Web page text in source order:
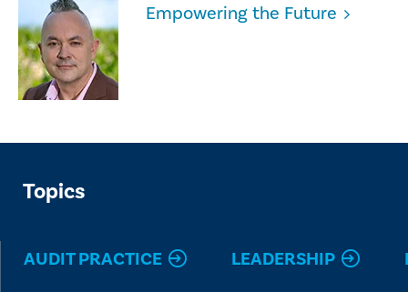
Empowering the Future
Topics
AUDIT PRACTICE LEADERSHIP